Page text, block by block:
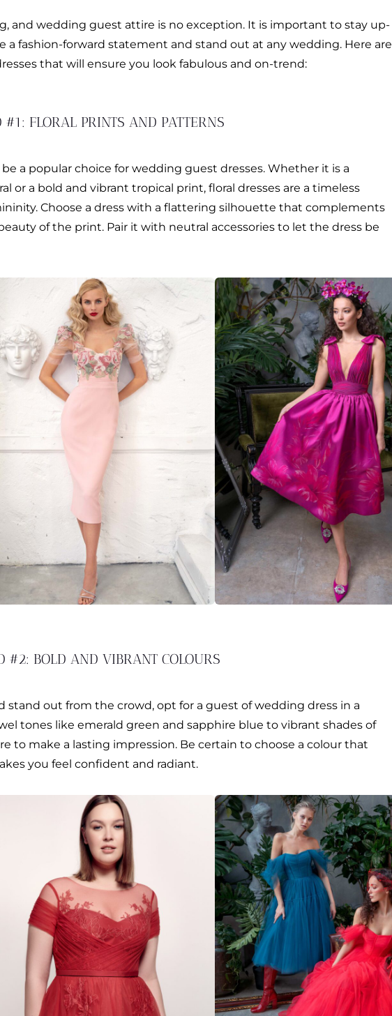
and wedding guest attire is no exception. It is important to stay up-
fashion-forward statement and stand out at any wedding. Here are
that will ensure you look fabulous and on-trend:
#1: FLORAL PRINTS AND PATTERNS
a popular choice for wedding guest dresses. Whether it is a
or a bold and vibrant tropical print, floral dresses are a timeless
Choose a dress with a flattering silhouette that complements
of the print. Pair it with neutral accessories to let the dress be
#2: BOLD AND VIBRANT COLOURS
out from the crowd, opt for a guest of wedding dress in a
tones like emerald green and sapphire blue to vibrant shades of
to make a lasting impression. Be certain to choose a colour that
you feel confident and radiant.